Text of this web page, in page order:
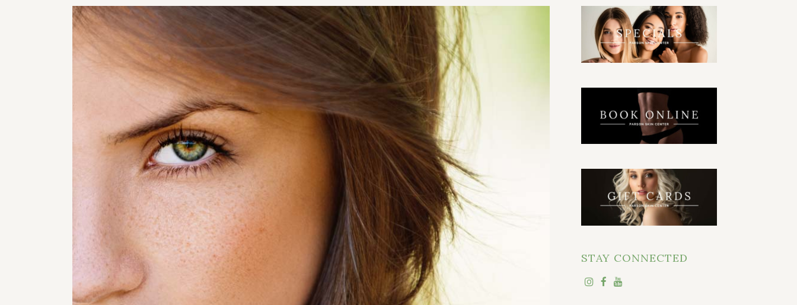
RHINOPLASTY
RHINOPLASTY REVISION
STAY CONNECTED